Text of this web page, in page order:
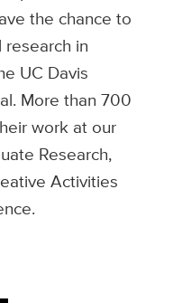
the chance to
in
UC Davis
More than 700
work at our
Research,
Activities